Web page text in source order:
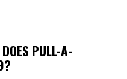
PULL-A-